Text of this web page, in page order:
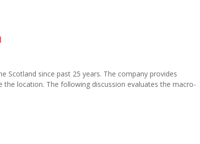
Scotland since past 25 years. The company provides
location. The following discussion evaluates the macro-